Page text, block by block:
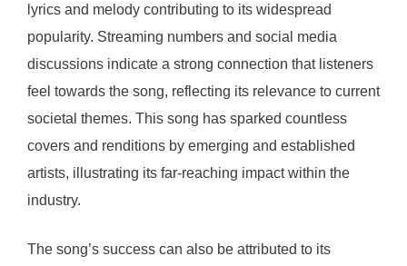
lyrics and melody contributing to its widespread
popularity. Streaming numbers and social media
discussions indicate a strong connection that listeners
feel towards the song, reflecting its relevance to current
societal themes. This song has sparked countless
covers and renditions by emerging and established
artists, illustrating its far-reaching impact within the
industry.
The song’s success can also be attributed to its